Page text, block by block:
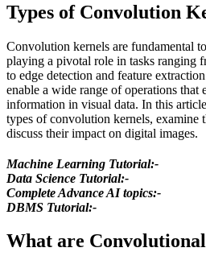
Types of Convolution
Convolution kernels are fundamental
playing a pivotal role in tasks ranging
to edge detection and feature
enable a wide range of operations that
information in visual data. In this
types of convolution kernels, examine
discuss their impact on digital images.
Machine Learning Tutorial:-
Data Science Tutorial:-
Complete Advance AI topics:-
DBMS Tutorial:-
What are